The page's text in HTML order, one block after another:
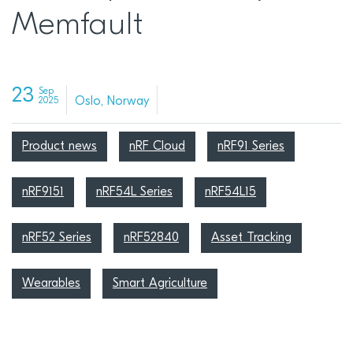
Memfault
23 Sep
2025
Oslo, Norway
Product news nRF Cloud nRF91 Series
nRF9151 nRF54L Series nRF54L15
nRF52 Series nRF52840 Asset Tracking
Wearables Smart Agriculture